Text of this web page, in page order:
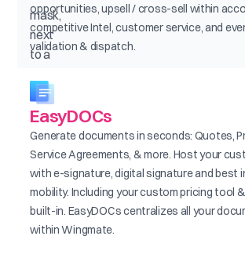
opportunities, upsell / cross-sell within
competitive Intel, customer service, and
validation & dispatch.
EasyDOCs
Generate documents in seconds: Quotes,
Service Agreements, & more. Host your
with e-signature, digital signature and best
mobility. Including your custom pricing tool
built-in. EasyDOCs centralizes all your
within Wingmate.